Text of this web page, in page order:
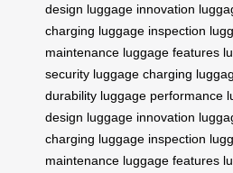
design luggage innovation
charging luggage inspection
maintenance luggage features
security luggage charging
durability luggage performance
design luggage innovation
charging luggage inspection
maintenance luggage features